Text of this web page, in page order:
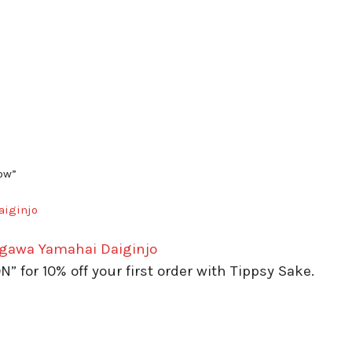
Yamahai Daiginjo
for 10% off your first order with Tippsy Sake.